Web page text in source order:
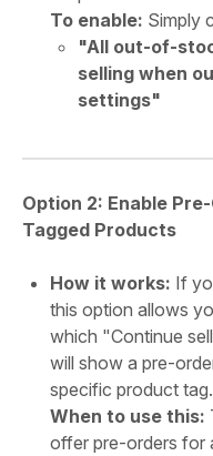
To enable: Simply
"All out-of-
selling when
settings"
Option 2: Enable
Tagged Products
How it works: If
this option allows
which "Continue
will show a pre-
specific product tag.
When to use this:
offer pre-orders for